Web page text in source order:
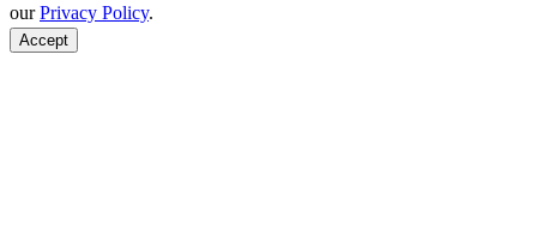
ourPrivacy Policy.
Accept